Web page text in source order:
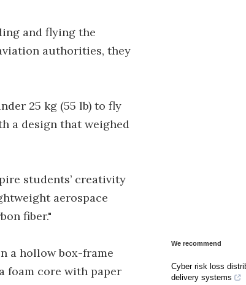
and flying the
authorities, they
25 kg (55 lb) to fly
a design that weighed
students’ creativity
aerospace
fiber."
a hollow box-frame
foam core with paper
We recommend
Cyber risk loss
delivery systems